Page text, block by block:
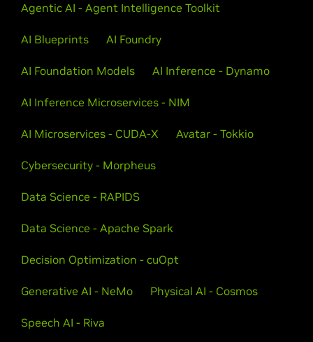
Agentic AI - Agent Intelligence Toolkit
AI Blueprints AI Foundry
AI Foundation Models AI Inference - Dynamo
AI Inference Microservices - NIM
AI Microservices - CUDA-X Avatar - Tokkio
Cybersecurity - Morpheus
Data Science - RAPIDS
Data Science - Apache Spark
Decision Optimization - cuOpt
Generative AI - NeMo Physical AI - Cosmos
Speech AI - Riva